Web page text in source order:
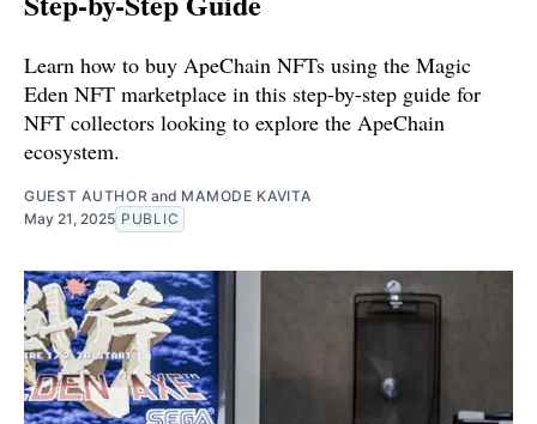
Learn how to buy ApeChain NFTs using the Magic
Eden NFT marketplace in this step-by-step guide for
NFT collectors looking to explore the ApeChain
ecosystem.
GUEST AUTHOR and MAMODE KAVITA
May 21, 2025 PUBLIC